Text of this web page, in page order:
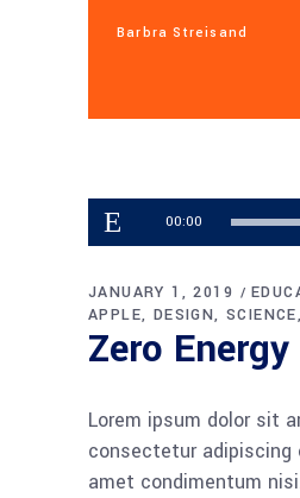
Barbra Streisand
Audio
Player
00:00
JANUARY 1, 2019
APPLE
DESIGN SCIENCE
Zero
Lorem ipsum dolor sit
consectetur
amet condimentum